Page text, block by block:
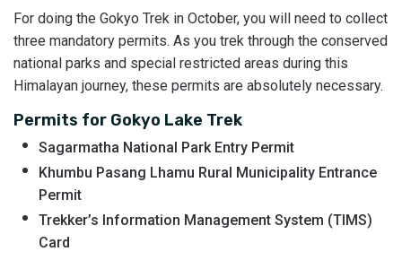
For doing the Gokyo Trek in October, you will need to collect
three mandatory permits. As you trek through the conserved
national parks and special restricted areas during this
Himalayan journey, these permits are absolutely necessary.
Permits for Gokyo Lake Trek
Sagarmatha National Park Entry Permit
Khumbu Pasang Lhamu Rural Municipality Entrance
Permit
Trekker’s Information Management System (TIMS)
Card